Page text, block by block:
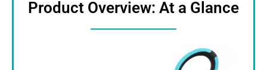
Product Overview: At a Glance